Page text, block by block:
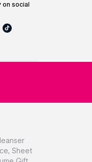
, Sheet